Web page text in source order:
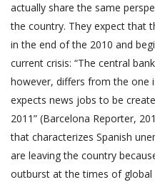
actually share the same
the country. They expect that
in the end of the 2010 and
current crisis: “The central
however, differs from the one
expects news jobs to be
2011” (Barcelona Reporter,
that characterizes Spanish
are leaving the country
outburst at the times of global